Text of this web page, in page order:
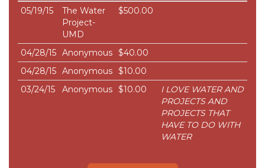
05/19/15
The Water
Project-
UMD
$500.00
04/28/15 Anonymous $40.00
04/28/15 Anonymous $10.00
03/24/15
Anonymous $10.00
I LOVE WATER AND
PROJECTS AND
PROJECTS THAT
HAVE TO DO WITH
WATER